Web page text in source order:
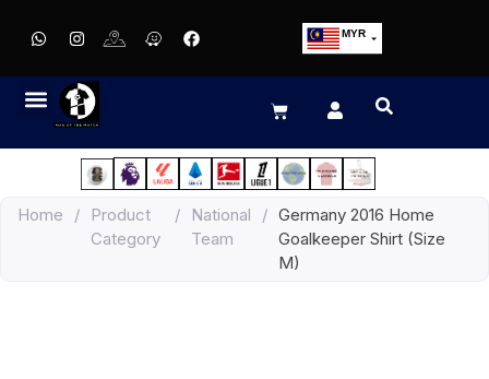
MYR
EUR
JPY
HKD
Home /
Product
Category
/
National
Team
/ Germany 2016 Home
Goalkeeper Shirt (Size
M)